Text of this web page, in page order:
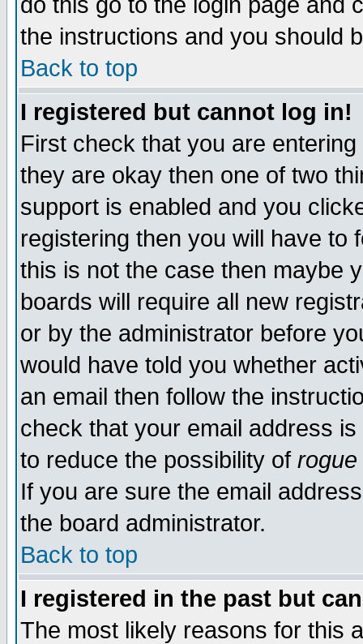
the instructions and you should
Back to top
I registered but cannot log in!
First check that you are
they are okay then one of two
support is enabled and you
registering then you will have to
this is not the case then maybe
boards will require all new
or by the administrator before
would have told you whether
an email then follow the
check that your email address
to reduce the possibility of rogue
If you are sure the email
the board administrator.
Back to top
I registered in the past but
The most likely reasons for this